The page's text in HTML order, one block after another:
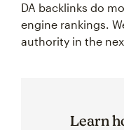
DA backlinks do
engine rankings.
authority in the
Learn